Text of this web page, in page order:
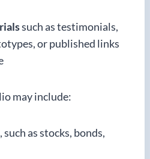
such as testimonials,
or published links
may include:
, such as stocks, bonds,